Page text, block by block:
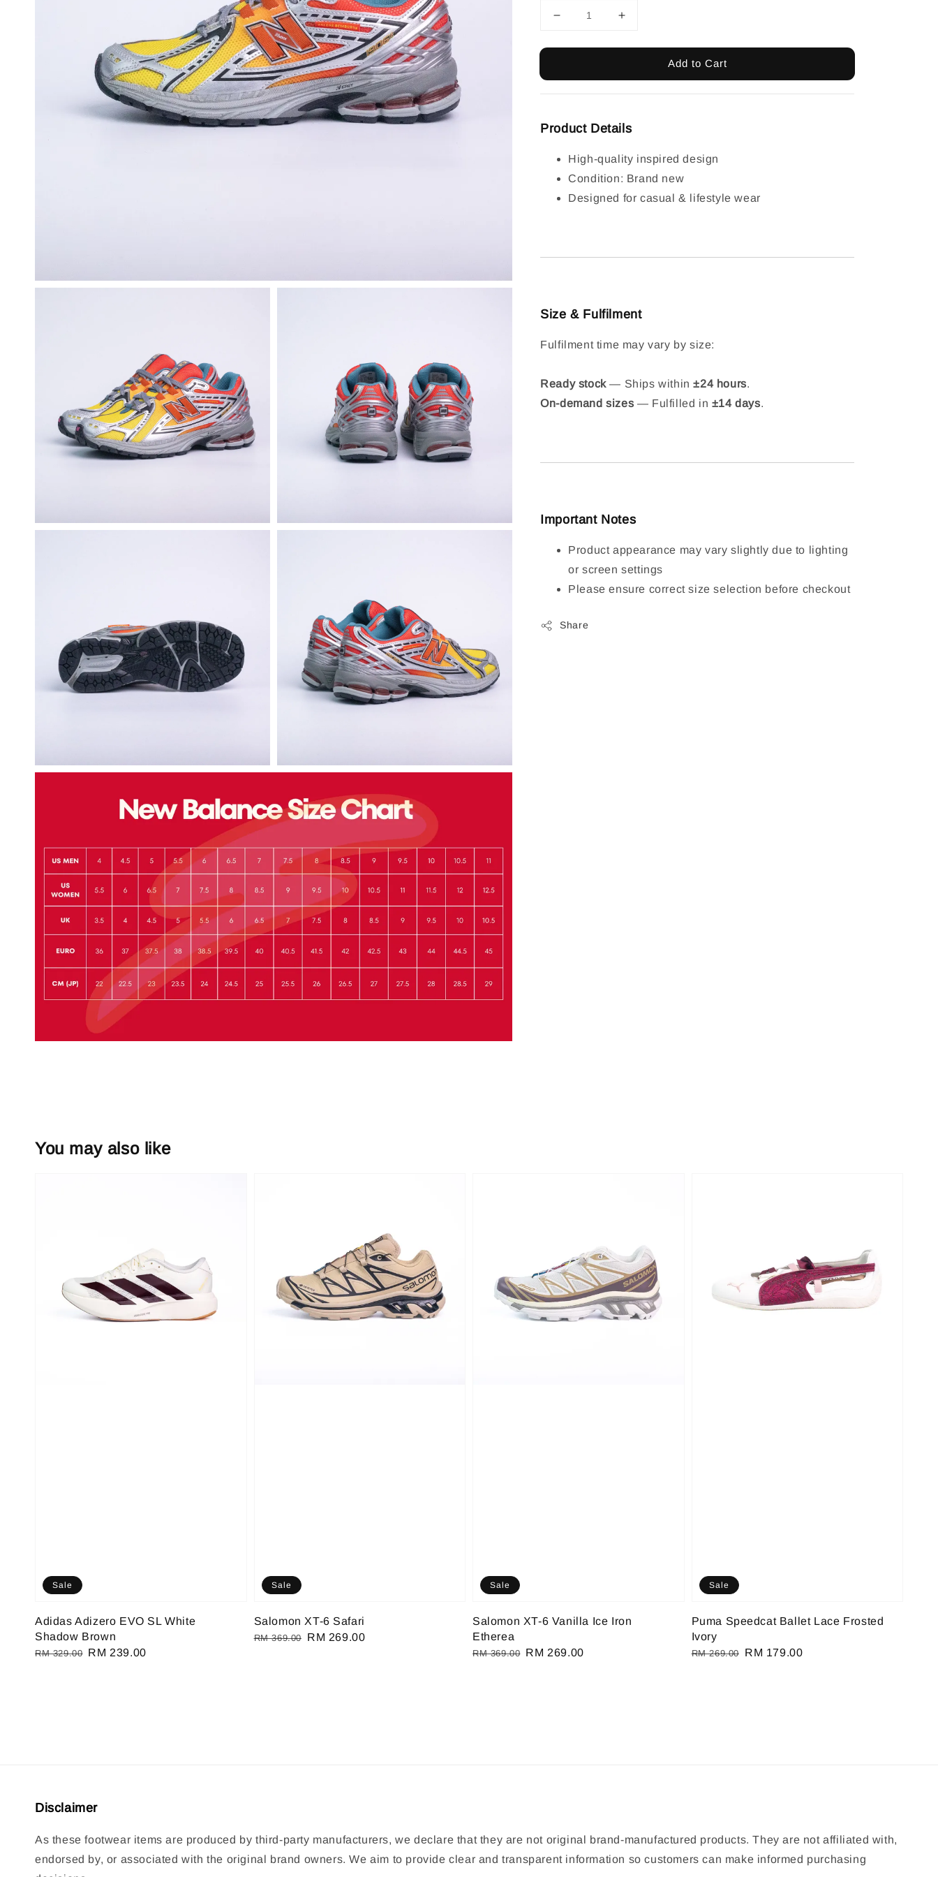
Add to Cart
Product Details
High-quality inspired design
Condition: Brand new
Designed for casual & lifestyle wear
Size & Fulfilment
Fulfilment time may vary by size:
Ready stock— Ships within±24 hours.
On-demand sizes — Fulfilled in ±14 days.
Important Notes
Product appearance may vary slightly due to lighting
or screen settings
Please ensure correct size selection before checkout
Share
You may also like
Sale
Adidas Adizero EVO SL White
Shadow Brown
Regular
RM 329.00 Sale
RM 239.00
Sale
Salomon XT-6 Safari
Regular
RM 369.00
Sale
RM 269.00
Sale
Salomon XT-6 Vanilla Ice Iron
Etherea
Regular
RM 369.00 Sale
RM 269.00
Sale
Puma Speedcat Ballet Lace Frosted
Ivory
Regular
RM 269.00
Sale
RM 179.00
Disclaimer
As these footwear items are produced by third-party manufacturers, we declare that they are not original brand-manufactured products. They are not affiliated with,
endorsed by, or associated with the original brand owners. We aim to provide clear and transparent information so customers can make informed purchasing